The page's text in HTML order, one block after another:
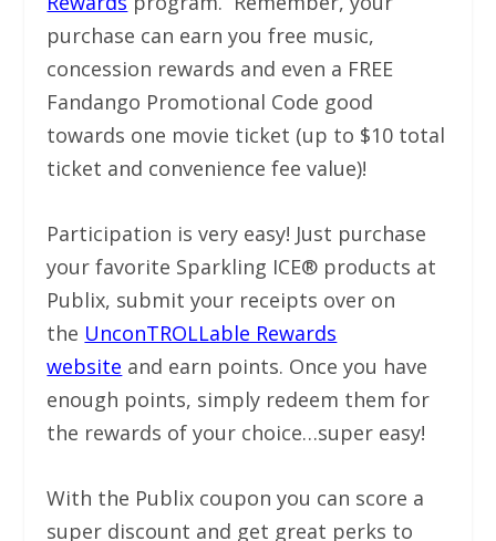
purchase can earn you free music,
concession rewards and even a FREE
Fandango Promotional Code good
towards one movie ticket (up to $10 total
ticket and convenience fee value)!
Participation is very easy! Just purchase
your favorite Sparkling ICE® products at
Publix, submit your receipts over on
the UnconTROLLable Rewards
website and earn points. Once you have
enough points, simply redeem them for
the rewards of your choice…super easy!
With the Publix coupon you can score a
super discount and get great perks to